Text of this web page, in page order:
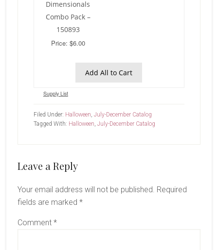
Dimensionals
Combo Pack –
150893
Price: $6.00
Add All to Cart
Supply List
Filed Under: Halloween, July-December Catalog
Tagged With: Halloween, July-December Catalog
Reader
Leave a Reply
Your email address will not be published. Required
fields are marked *
Comment *